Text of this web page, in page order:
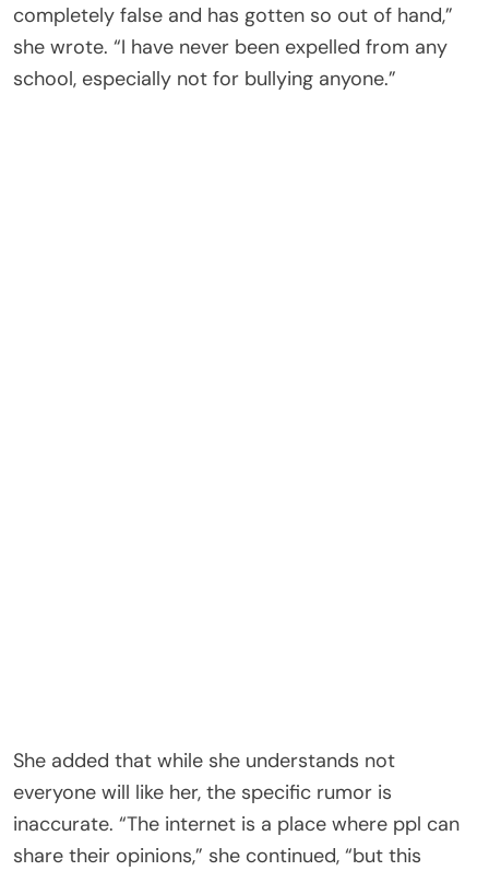
completely false and has gotten so out of hand,”
she wrote. “I have never been expelled from any
school, especially not for bullying anyone.”
She added that while she understands not
everyone will like her, the specific rumor is
inaccurate. “The internet is a place where ppl can
share their opinions,” she continued, “but this